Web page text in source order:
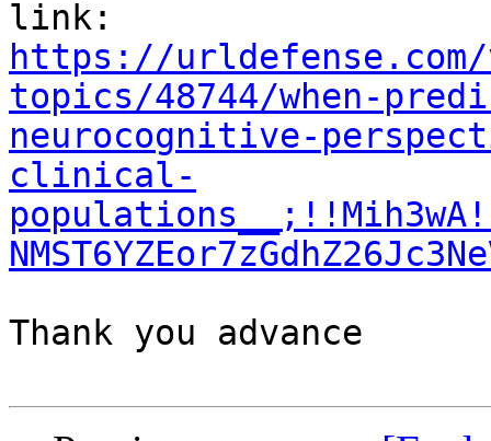
https://
topics/48744/when-
neurocognitive-
clinical-
Thank you advance